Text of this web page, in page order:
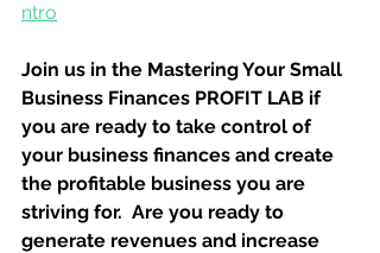
ntro
Join us in the Mastering Your Small
Business Finances PROFIT LAB if
you are ready to take control of
your business finances and create
the profitable business you are
striving for.  Are you ready to
generate revenues and increase